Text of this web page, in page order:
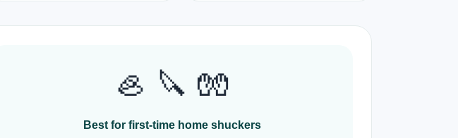
🦪 🔪 🧤
Best for first-time home shuckers